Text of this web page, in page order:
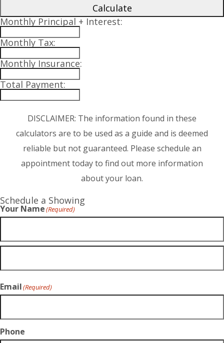
Calculate
Monthly Principal + Interest:
Monthly Tax:
Monthly Insurance:
Total Payment:
DISCLAIMER: The information found in these
calculators are to be used as a guide and is deemed
reliable but not guaranteed. Please schedule an
appointment today to find out more information
about your loan.
Schedule a Showing
Your Name(Required)
Email(Required)
Phone